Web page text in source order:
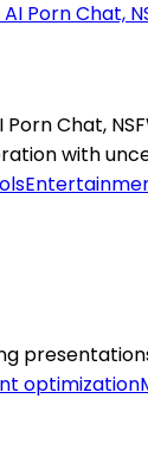
Porn Chat,
with
optimization